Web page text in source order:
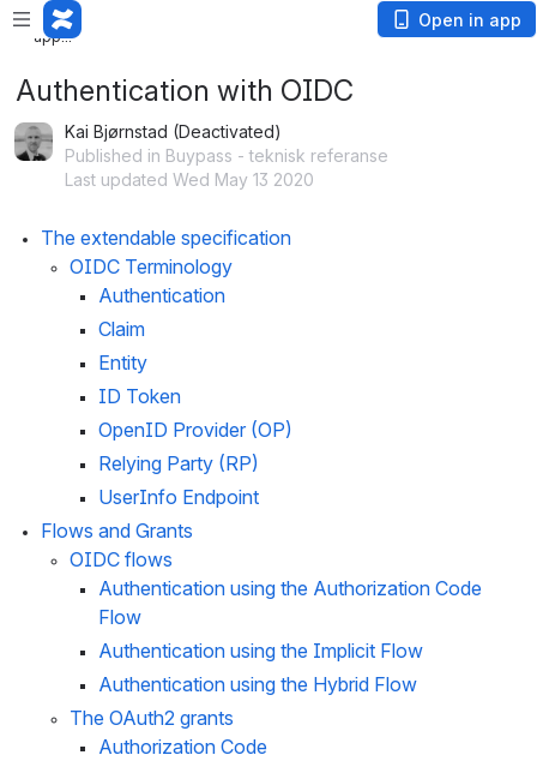
Loading
app...
Open in app
Authentication with OIDC
Kai Bjørnstad (Deactivated)
Published in Buypass - teknisk referanse
Last updated Wed May 13 2020
The extendable specification
OIDC Terminology
Authentication
Claim
Entity
ID Token
OpenID Provider (OP)
Relying Party (RP)
UserInfo Endpoint
Flows and Grants
OIDC flows
Authentication using the Authorization Code
Flow
Authentication using the Implicit Flow
Authentication using the Hybrid Flow
The OAuth2 grants
Authorization Code